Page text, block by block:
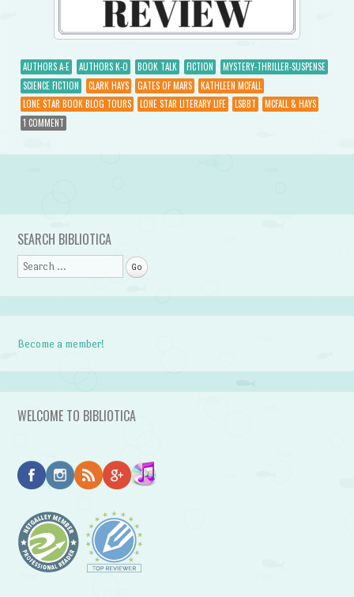
AUTHORS A-E AUTHORS K-O BOOK TALK FICTION
MYSTERY-THRILLER-SUSPENSE
SCIENCE FICTION
CLARK HAYS GATES OF MARS
KATHLEEN MCFALL
LONE STAR BOOK BLOG TOURS
LONE STAR LITERARY LIFE LSBBT
MCFALL & HAYS
1 COMMENT
Post navigation
SEARCH BIBLIOTICA
Search
Become a member!
WELCOME TO BIBLIOTICA